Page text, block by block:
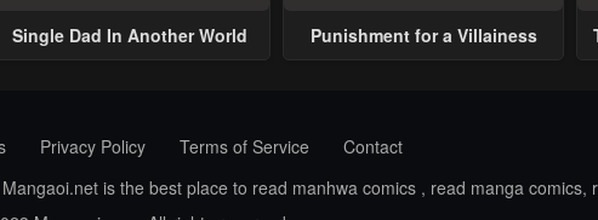
Single Dad In Another World Punishment for a Villainess
Privacy Policy Terms of Service
Contact
is the best place to read manhwa comics , read manga comics,